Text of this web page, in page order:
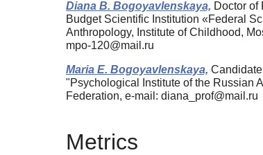
Diana B. Bogoyavlenskaya, Doctor of
Budget Scientific Institution «Federal
Anthropology, Institute of Childhood,
mpo-120@mail.ru
Maria E. Bogoyavlenskaya,
"Psychological Institute of the Russian
Federation, e-mail: diana_prof@mail.ru
Metrics